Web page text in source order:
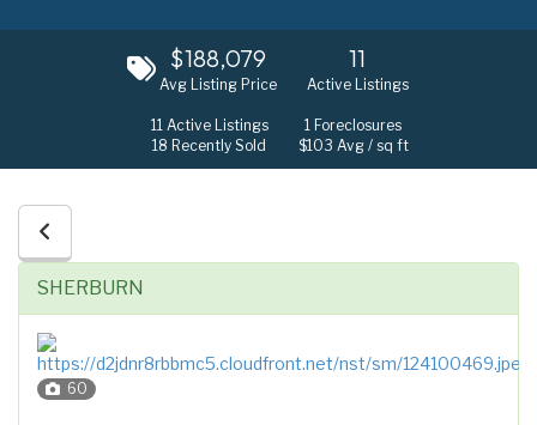
$188,079
Avg Listing Price
11
Active Listings
11 Active Listings
18 Recently Sold
1 Foreclosures
$103 Avg / sq ft
SHERBURN
60